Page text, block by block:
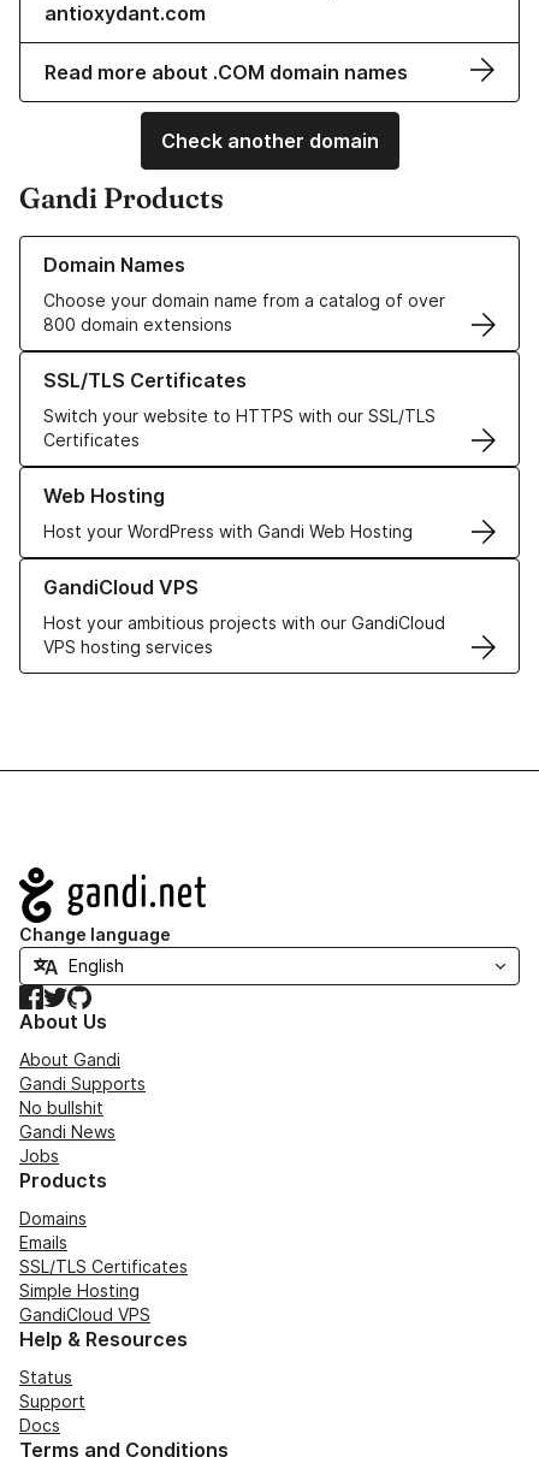
antioxydant.com
Read more about .COM domain names
Check another domain
Gandi Products
Domain Names
Choose your domain name from a catalog of over
800 domain extensions
Learn more about our Domain Names
SSL/TLS Certificates
Switch your website to HTTPS with our SSL/TLS
Certificates
Learn more about our SSL/TLS Certificates
Web Hosting
Host your WordPress with Gandi Web Hosting
Learn more about our Web Hosting solutions
GandiCloud VPS
Host your ambitious projects with our GandiCloud
VPS hosting services
Learn more about GandiCloud VPS
Navigation
Change language
Facebook
TwitterGitHub
About Us
About Gandi
Gandi Supports
No bullshit
Gandi News
Jobs
Products
Domains
Emails
SSL/TLS Certificates
Simple Hosting
GandiCloud VPS
Help & Resources
Status
Support
Docs
Terms and Conditions